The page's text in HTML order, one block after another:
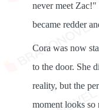
never meet
became redder
Cora was now
to the door. She
reality, but the
moment looks so